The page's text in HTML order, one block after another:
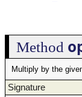
Method
Multiply by the
Signature